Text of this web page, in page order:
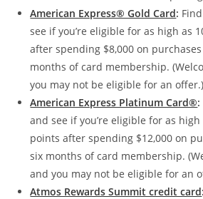
American Express® Gold Card:
see if you’re eligible for as high as
after spending $8,000 on
months of card membership.
you may not be eligible for an offer.)
American Express Platinum Card®:
and see if you’re eligible for as high
points after spending $12,000 on
six months of card membership.
and you may not be eligible for an
Atmos Rewards Summit credit card: